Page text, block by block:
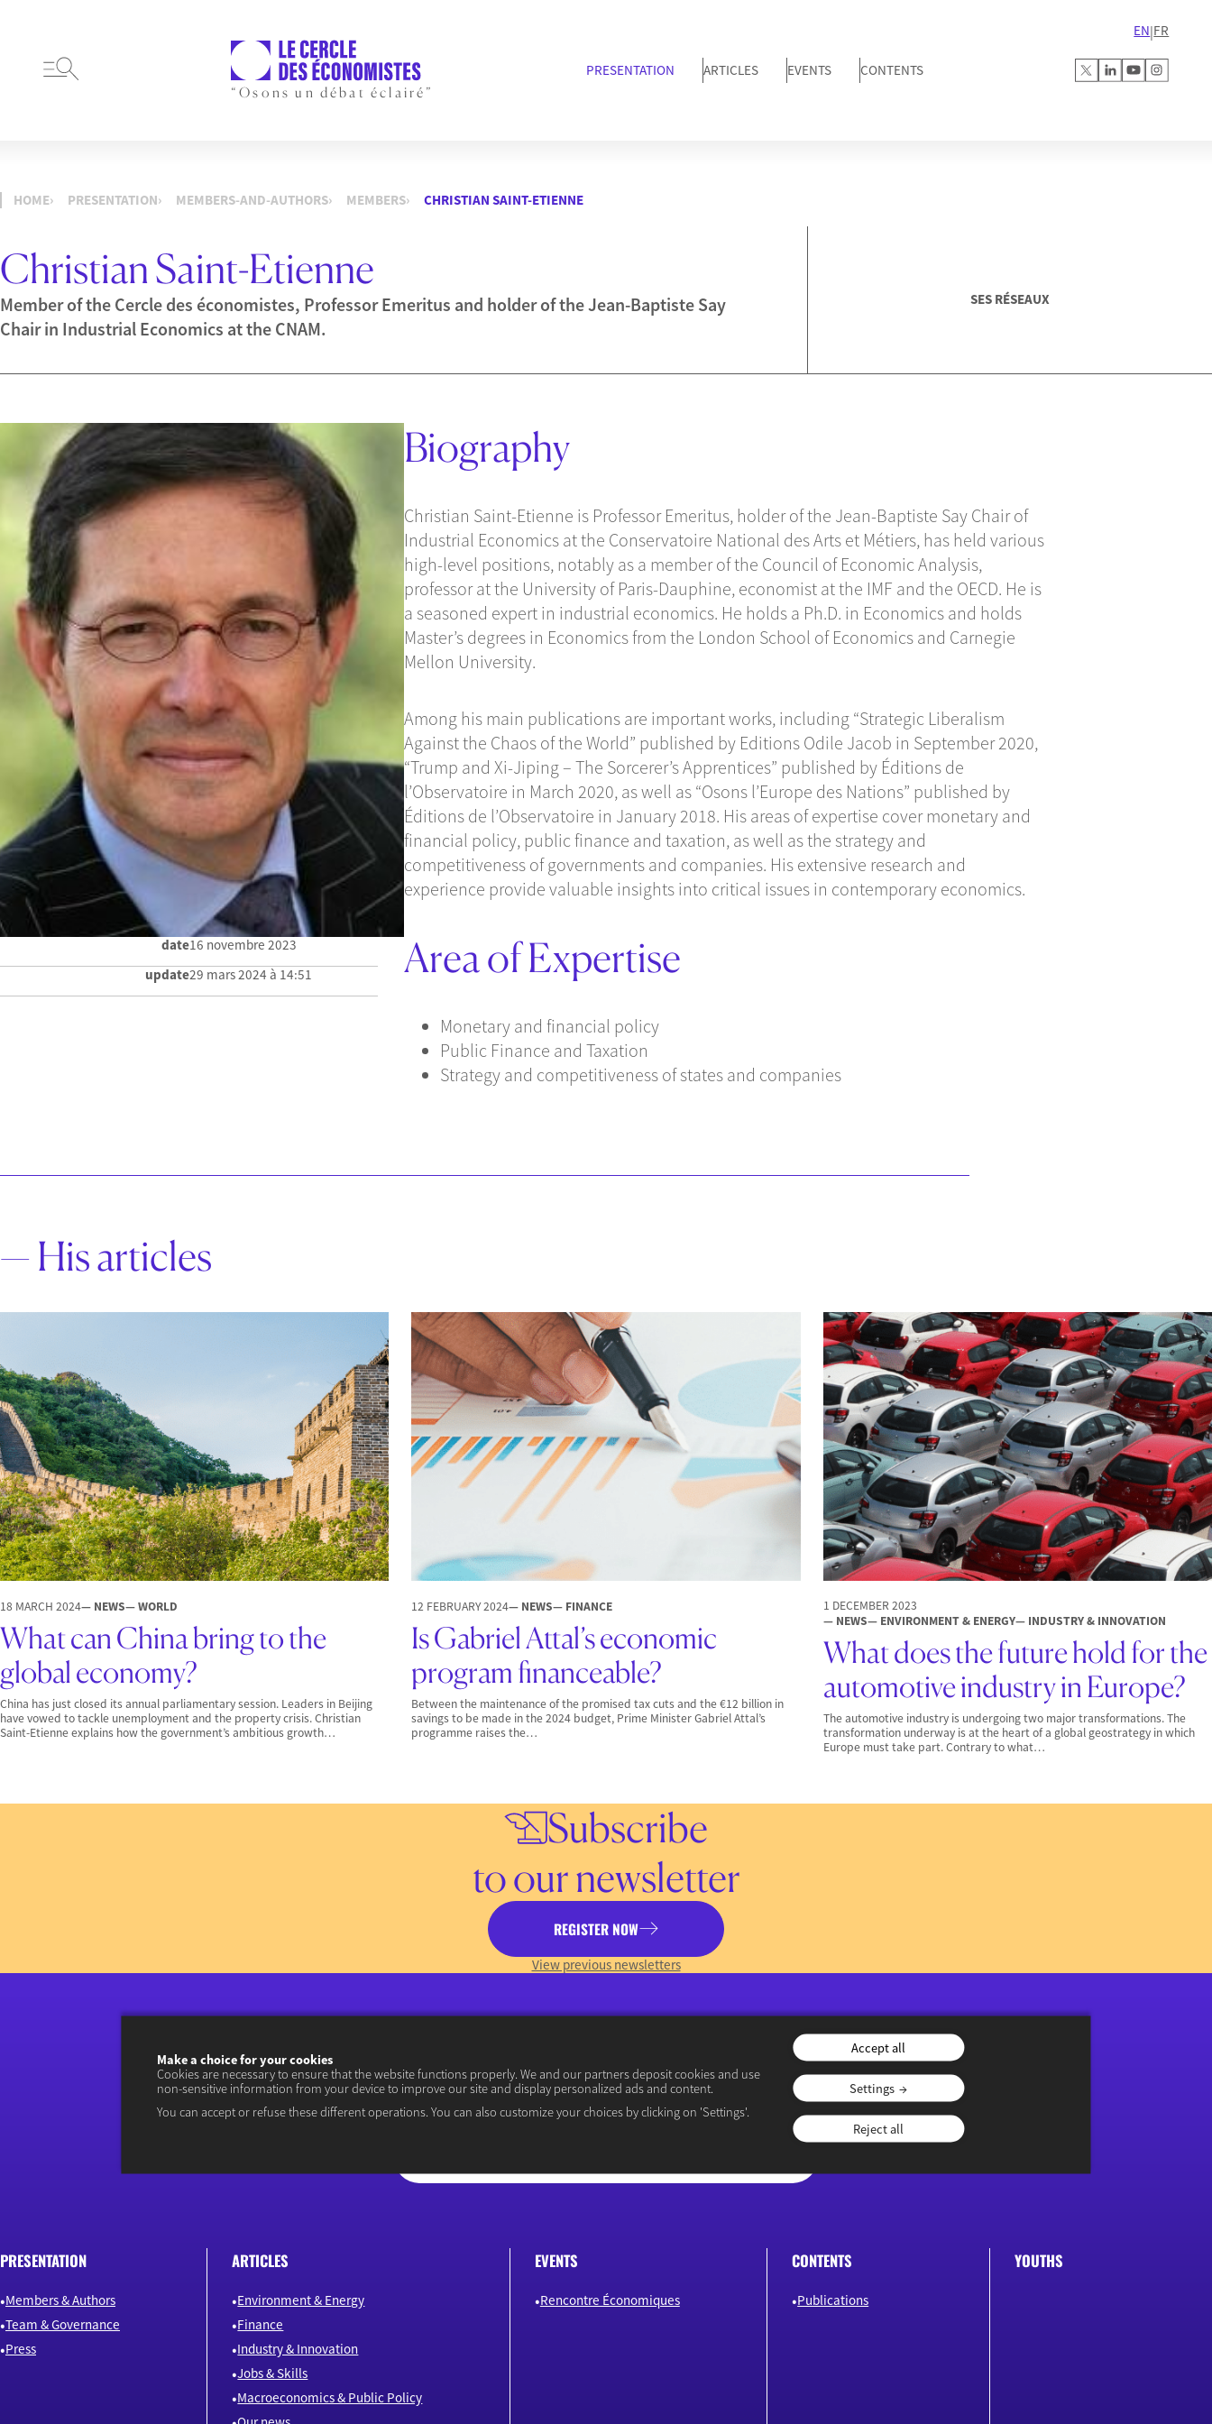
“Osons un débat éclairé”
PRESENTATION ARTICLES EVENTS CONTENTS
EN|FR
HOME PRESENTATION MEMBERS-AND-AUTHORS MEMBERS CHRISTIAN SAINT-ETIENNE
Christian Saint-Etienne
Member of the Cercle des économistes, Professor Emeritus and holder of the Jean-Baptiste Say
Chair in Industrial Economics at the CNAM.
SES RÉSEAUX
date16 novembre 2023
update29 mars 2024 à 14:51
Biography
Christian Saint-Etienne is Professor Emeritus, holder of the Jean-Baptiste Say Chair of
Industrial Economics at the Conservatoire National des Arts et Métiers, has held various
high-level positions, notably as a member of the Council of Economic Analysis,
professor at the University of Paris-Dauphine, economist at the IMF and the OECD. He is
a seasoned expert in industrial economics. He holds a Ph.D. in Economics and holds
Master’s degrees in Economics from the London School of Economics and Carnegie
Mellon University.
Among his main publications are important works, including “Strategic Liberalism
Against the Chaos of the World” published by Editions Odile Jacob in September 2020,
“Trump and Xi-Jiping – The Sorcerer’s Apprentices” published by Éditions de
l’Observatoire in March 2020, as well as “Osons l’Europe des Nations” published by
Éditions de l’Observatoire in January 2018. His areas of expertise cover monetary and
financial policy, public finance and taxation, as well as the strategy and
competitiveness of governments and companies. His extensive research and
experience provide valuable insights into critical issues in contemporary economics.
Area of Expertise
Monetary and financial policy
Public Finance and Taxation
Strategy and competitiveness of states and companies
— His articles
18 MARCH 2024— NEWS— WORLD
What can China bring to the
global economy?
China has just closed its annual parliamentary session. Leaders in Beijing
have vowed to tackle unemployment and the property crisis. Christian
Saint-Etienne explains how the government’s ambitious growth…
12 FEBRUARY 2024— NEWS— FINANCE
Is Gabriel Attal’s economic
program financeable?
Between the maintenance of the promised tax cuts and the €12 billion in
savings to be made in the 2024 budget, Prime Minister Gabriel Attal’s
programme raises the…
1 DECEMBER 2023
— NEWS— ENVIRONMENT & ENERGY— INDUSTRY & INNOVATION
What does the future hold for the
automotive industry in Europe?
The automotive industry is undergoing two major transformations. The
transformation underway is at the heart of a global geostrategy in which
Europe must take part. Contrary to what…
Subscribe
to our newsletter
REGISTER NOW
View previous newsletters
“Osons un débat éclairé”
PRESENTATION
Members & Authors
Team & Governance
Press
ARTICLES
Environment & Energy
Finance
Industry & Innovation
Jobs & Skills
Macroeconomics & Public Policy
EVENTS
Rencontre Économiques
CONTENTS
Publications
YOUTHS
Make a choice for your cookies
Cookies are necessary to ensure that the website functions properly. We and our partners deposit cookies and use
non-sensitive information from your device to improve our site and display personalized ads and content.
You can accept or refuse these different operations. You can also customize your choices by clicking on 'Settings'.
Accept all
Settings
Reject all